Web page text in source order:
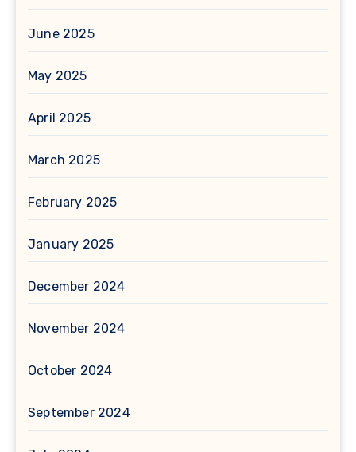
June 2025
May 2025
April 2025
March 2025
February 2025
January 2025
December 2024
November 2024
October 2024
September 2024